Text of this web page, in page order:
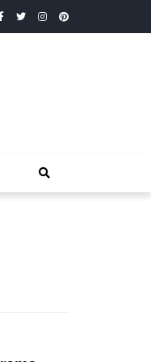
TwitterInstagramPinterest